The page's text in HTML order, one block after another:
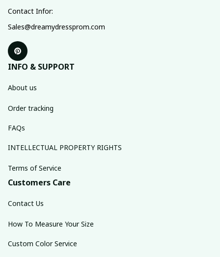
Contact Infor:
Sales@dreamydressprom.com
INFO & SUPPORT
About us
Order tracking
FAQs
INTELLECTUAL PROPERTY RIGHTS
Terms of Service
Customers Care
Contact Us
How To Measure Your Size
Custom Color Service